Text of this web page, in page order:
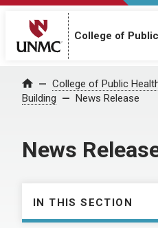
College of
Home College of Public
Building
News Release
News
IN THIS SECTION